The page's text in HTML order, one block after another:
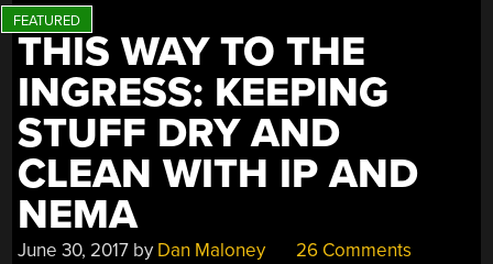
THIS WAY TO THE
INGRESS: KEEPING
STUFF DRY AND
CLEAN WITH IP AND
NEMA
June 30, 2017 by Dan Maloney 26 Comments